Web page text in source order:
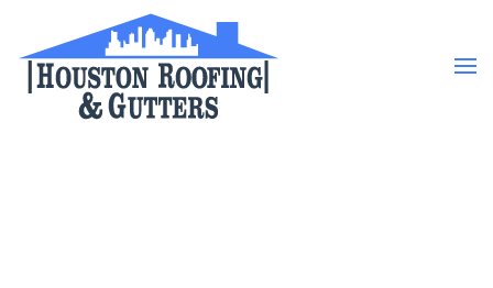
Skip to main content